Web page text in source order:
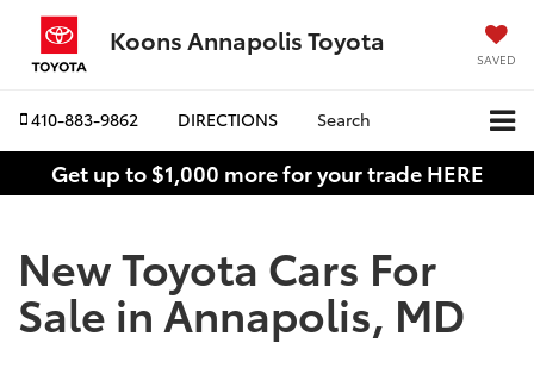
Koons Annapolis Toyota
SAVED
410-883-9862 DIRECTIONS Search
Get up to $1,000 more for your trade HERE
New Toyota Cars For
Sale in Annapolis, MD